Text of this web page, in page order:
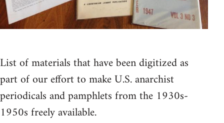
List of materials that have been digitized as
part of our effort to make U.S. anarchist
periodicals and pamphlets from the 1930s-
1950s freely available.